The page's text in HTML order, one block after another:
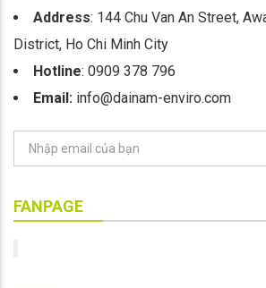
Address: 144 Chu Van An Street,
District, Ho Chi Minh City
Hotline: 0909 378 796
Email: info@dainam-enviro.com
FANPAGE